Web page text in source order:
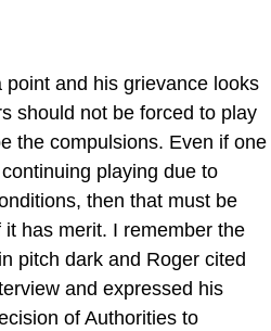
and his grievance looks
should not be forced to play
the compulsions. Even if one
playing due to
then that must be
has merit. I remember the
pitch dark and Roger cited
and expressed his
of Authorities to